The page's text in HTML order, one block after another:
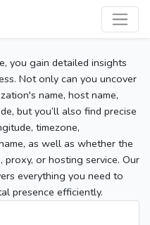
you gain detailed insights
Not only can you uncover
name, host name,
but you’ll also find precise
timezone,
as well as whether the
proxy, or hosting service. Our
everything you need to
presence efficiently.